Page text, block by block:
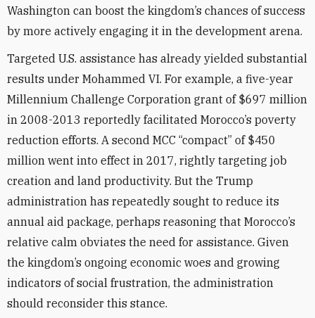
Washington can boost the kingdom’s chances of success
by more actively engaging it in the development arena.
Targeted U.S. assistance has already yielded substantial
results under Mohammed VI. For example, a five-year
Millennium Challenge Corporation grant of $697 million
in 2008-2013 reportedly facilitated Morocco’s poverty
reduction efforts. A second MCC “compact” of $450
million went into effect in 2017, rightly targeting job
creation and land productivity. But the Trump
administration has repeatedly sought to reduce its
annual aid package, perhaps reasoning that Morocco’s
relative calm obviates the need for assistance. Given
the kingdom’s ongoing economic woes and growing
indicators of social frustration, the administration
should reconsider this stance.